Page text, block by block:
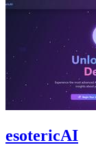
esotericAI